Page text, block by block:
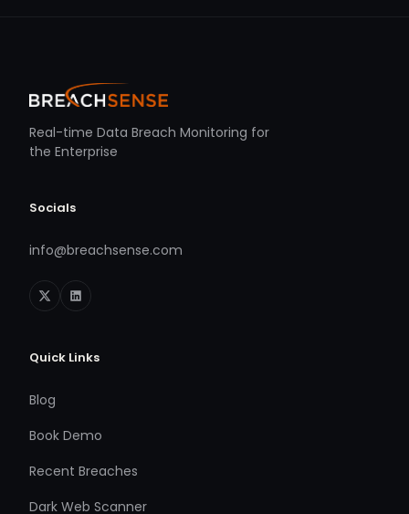
Real-time Data Breach Monitoring for
the Enterprise
Socials
info@breachsense.com
Quick Links
Blog
Book Demo
Recent Breaches
Dark Web Scanner